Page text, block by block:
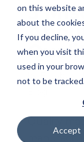
on this website
about the
If you decline,
when you visit
used in your
not to be
Accept
5
Elizabeth
Quality